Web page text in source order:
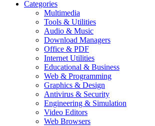
Categories
Multimedia
Tools & Utilities
Audio & Music
Download Managers
Office & PDF
Internet Utilities
Educational & Business
Web & Programming
Graphics & Design
Antivirus & Security
Engineering & Simulation
Video Editors
Web Browsers